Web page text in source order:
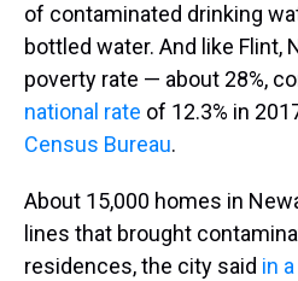
of contaminated drinking
bottled water. And like Flint,
poverty rate — about 28%,
national rate of 12.3% in
Census Bureau.
About 15,000 homes in
lines that brought
residences, the city said in